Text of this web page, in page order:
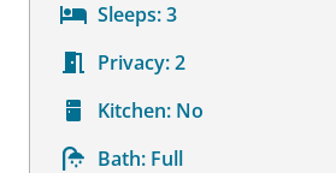
Sleeps:3
Privacy:2
Kitchen: No
Bath: Full